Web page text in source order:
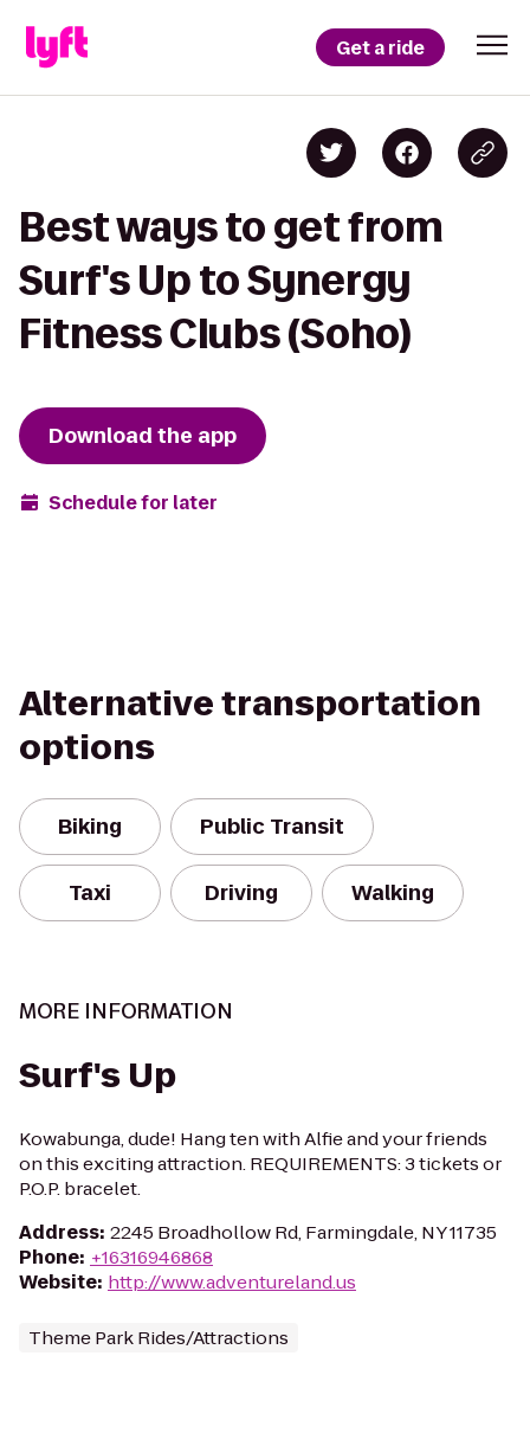
Get a ride
Best ways to get from
Surf's Up to Synergy
Fitness Clubs (Soho)
Download the app
Schedule for later
Alternative transportation
options
Biking Public Transit
Taxi Driving Walking
MORE INFORMATION
Surf's Up
Kowabunga, dude! Hang ten with Alfie and your friends
on this exciting attraction. REQUIREMENTS: 3 tickets or
P.O.P. bracelet.
Address: 2245 Broadhollow Rd, Farmingdale, NY 11735
Phone: +16316946868
Website: http://www.adventureland.us
Theme Park Rides/Attractions